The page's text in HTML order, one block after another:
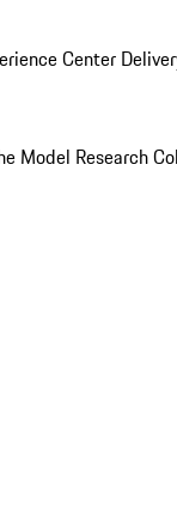
Center
Model Research